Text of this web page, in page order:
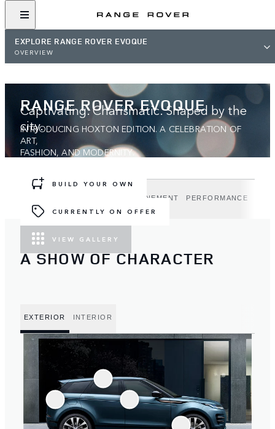
EXPLORE RANGE ROVER EVOQUE
OVERVIEW
RANGE ROVER EVOQUE
INTRODUCING HOXTON EDITION. A CELEBRATION OF
ART,
FASHION, AND MODERNITY.
BUILD YOUR OWN
CURRENTLY ON OFFER
VIEW GALLERY
Captivating. Charismatic. Shaped by the
city.
REFINEMENT PERFORMANCE
A SHOW OF CHARACTER
EXTERIOR INTERIOR